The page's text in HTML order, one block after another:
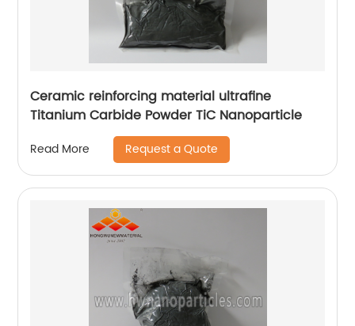
Ceramic reinforcing material ultrafine
Titanium Carbide Powder TiC Nanoparticle
Read More Request a Quote